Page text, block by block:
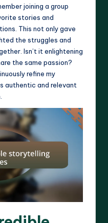
joining a group
stories and
This not only gave
the struggles and
Isn’t it enlightening
the same passion?
refine my
authentic and relevant